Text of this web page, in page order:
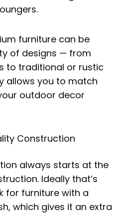
furniture can be
of designs — from
to traditional or rustic
allows you to match
outdoor decor
Construction
always starts at the
Ideally that’s
for furniture with a
which gives it an extra